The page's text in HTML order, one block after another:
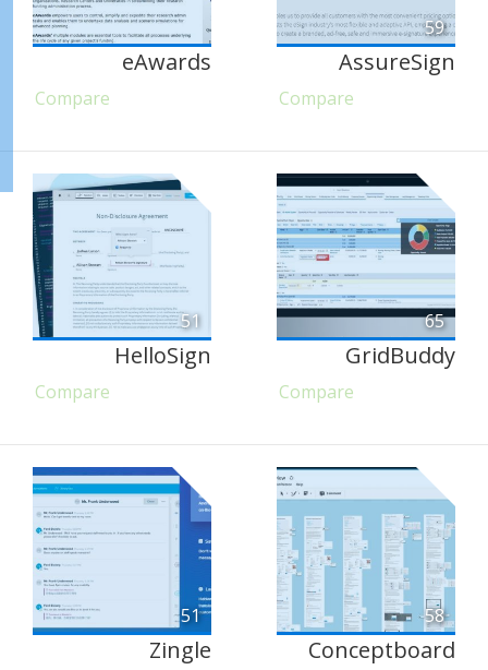
eAwards
Compare
59
AssureSign
Compare
51
HelloSign
Compare
65
GridBuddy
Compare
51
Zingle
58
Conceptboard